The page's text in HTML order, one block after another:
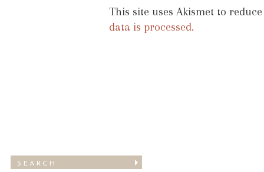
This site uses Akismet to
data is processed.